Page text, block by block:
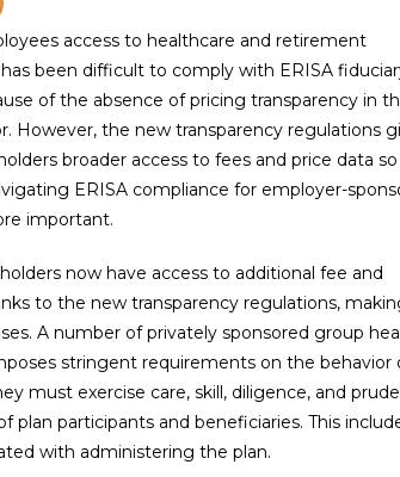
access to healthcare and retirement
been difficult to comply with ERISA
of the absence of pricing transparency in
However, the new transparency regulations
broader access to fees and price data
ERISA compliance for employer-
important.
now have access to additional fee and
to the new transparency regulations,
A number of privately sponsored group
stringent requirements on the behavior
must exercise care, skill, diligence, and
participants and beneficiaries. This
with administering the plan.